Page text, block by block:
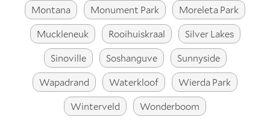
Montana
Monument Park
Moreleta Park
Muckleneuk
Rooihuiskraal
Silver Lakes
Sinoville
Soshanguve
Sunnyside
Wapadrand
Waterkloof
Wierda Park
Winterveld
Wonderboom